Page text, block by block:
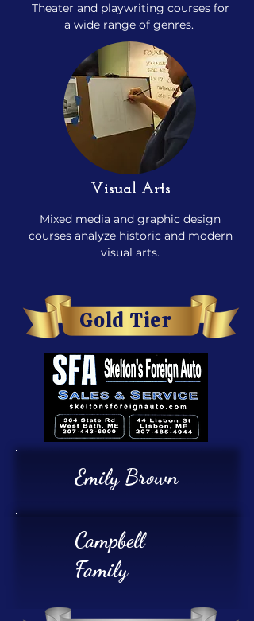
Theater and playwriting courses for
a wide range of genres.
Visual Arts
Mixed media and graphic design
courses analyze historic and modern
visual arts.
Gold Tier
Emily Brown
Campbell
Family